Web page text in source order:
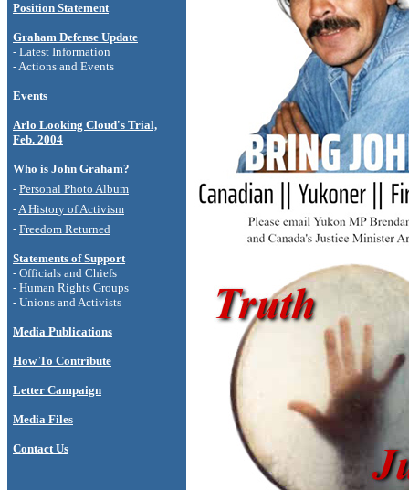
Position Statement
Graham Defense Update
- Latest Information
- Actions and Events
Events
Arlo Looking Cloud's Trial,
Feb. 2004
Who is John Graham?
- Personal Photo Album
-A History of Activism
- Freedom Returned
Statements of Support
- Officials and Chiefs
- Human Rights Groups
- Unions and Activists
Media Publications
How To Contribute
Letter Campaign
Media Files
Contact Us